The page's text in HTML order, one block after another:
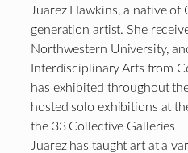
Juarez Hawkins, a native of
generation artist. She
Northwestern University,
Interdisciplinary Arts from
has exhibited throughout
hosted solo exhibitions at
the 33 Collective Galleries
Juarez has taught art at a